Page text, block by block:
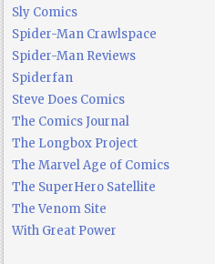
Sly Comics
Spider-Man Crawlspace
Spider-Man Reviews
Spiderfan
Steve Does Comics
The Comics Journal
The Longbox Project
The Marvel Age of Comics
The SuperHero Satellite
The Venom Site
With Great Power